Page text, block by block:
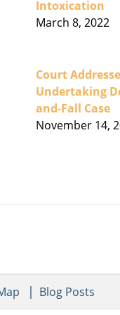
Intoxication
March 8, 2022
Court
Undertaking
and-Fall Case
November 14,
Blog Posts